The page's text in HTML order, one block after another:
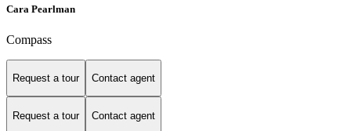
Cara Pearlman
Compass
Request a tour Contact agent
Request a tour Contact agent